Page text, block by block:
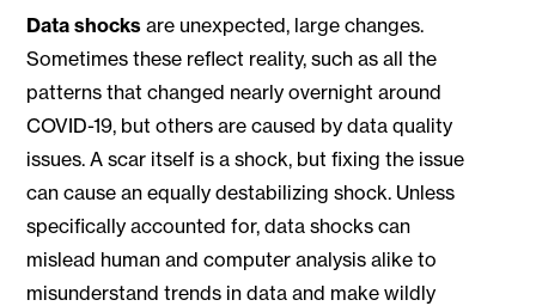
Data shocksare unexpected, large changes.
Sometimes these reflect reality, such as all the
patterns that changed nearly overnight around
COVID-19, but others are caused by data quality
issues. A scar itself is a shock, but fixing the issue
can cause an equally destabilizing shock. Unless
specifically accounted for, data shocks can
mislead human and computer analysis alike to
misunderstand trends in data and make wildly